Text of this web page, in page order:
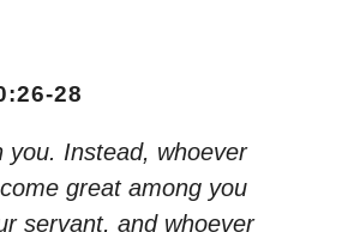
28
you. Instead, whoever
great among you
servant, and whoever